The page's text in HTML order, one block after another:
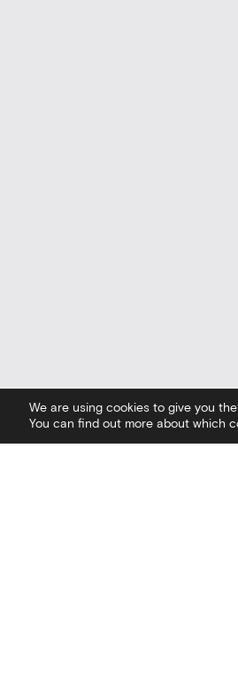
We are using cookies to give you
You can find out more about which